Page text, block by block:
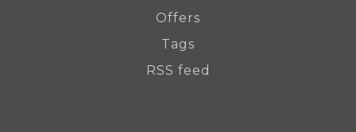
Offers
Tags
RSS feed